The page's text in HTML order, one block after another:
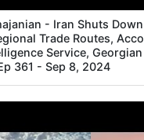
- Iran Shuts
Trade Routes,
Service,
361 - Sep 8, 2024